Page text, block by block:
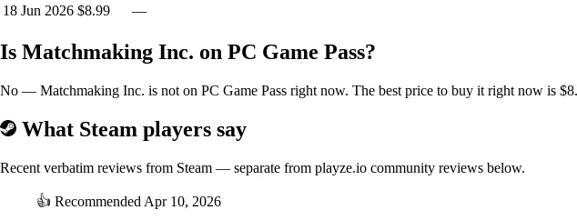
18 Jun 2026 $8.99 —
Is Matchmaking Inc. on PC Game Pass?
No — Matchmaking Inc. is not on PC Game Pass right now. The best price to buy it right now is
What Steam players say
Recent verbatim reviews from Steam — separate from playze.io community reviews below.
👍 Recommended Apr 10, 2026